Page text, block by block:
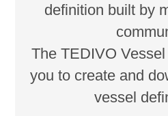
definition built by
The TEDIVO
you to create and
vessel